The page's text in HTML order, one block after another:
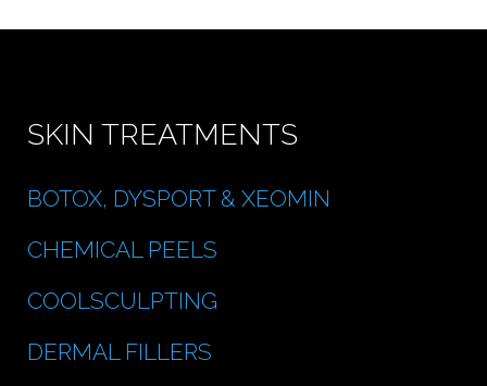
SKIN TREATMENTS
BOTOX, DYSPORT & XEOMIN
CHEMICAL PEELS
COOLSCULPTING
DERMAL FILLERS